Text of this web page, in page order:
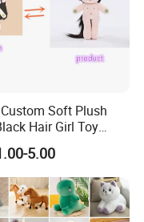
Soft Plush
Hair Girl Toy
for Kids
5.00